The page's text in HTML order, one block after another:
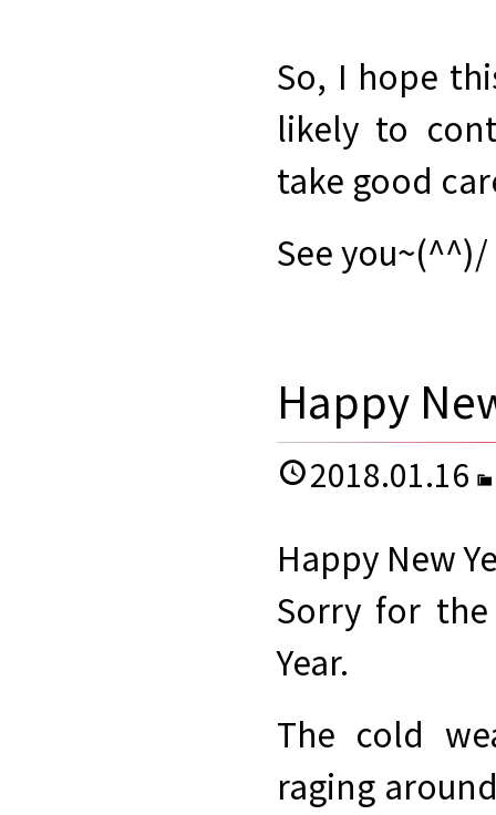
So, I hope
likely to
take good
See you~(^^)/
Happy
2018.01.16
Happy New
Sorry for
Year.
The cold
raging